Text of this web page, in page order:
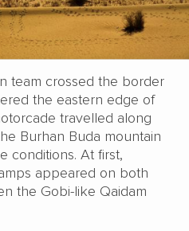
team crossed the border
the eastern edge of
travelled along
Burhan Buda mountain
conditions. At first,
appeared on both
the Gobi-like Qaidam